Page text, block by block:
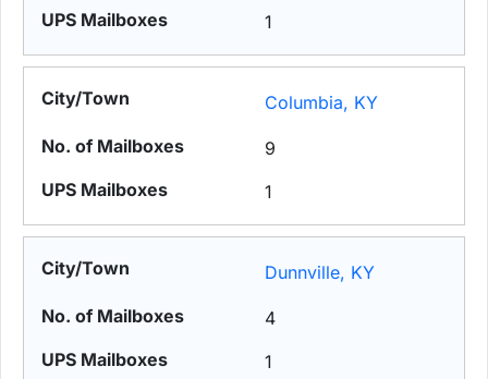
1
Columbia, KY
9
1
Dunnville, KY
4
1